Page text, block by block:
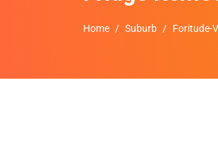
Home Suburb Foritude-